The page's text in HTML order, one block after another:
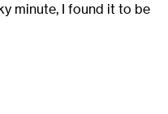
minute, I found it to be